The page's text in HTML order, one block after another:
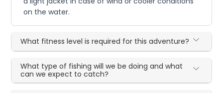
on the water.
What fitness level is required for this adventure?
What type of fishing will we be doing and what
can we expect to catch?